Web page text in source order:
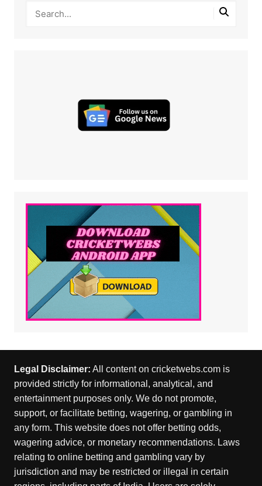
Legal Disclaimer: All content on cricketwebs.com is
provided strictly for informational, analytical, and
entertainment purposes only. We do not promote,
support, or facilitate betting, wagering, or gambling in
any form. This website does not offer betting odds,
wagering advice, or monetary recommendations. Laws
relating to online betting and gambling vary by
jurisdiction and may be restricted or illegal in certain